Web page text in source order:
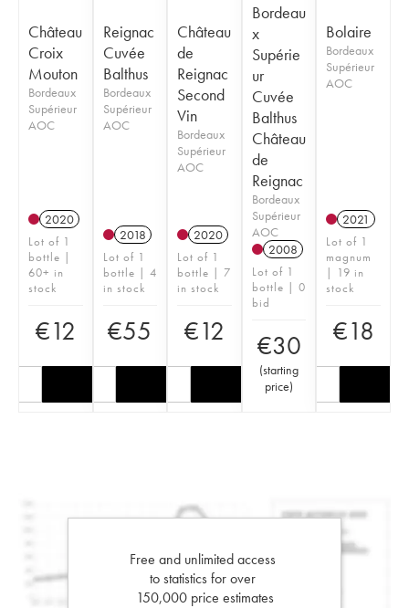
Château
Croix
Mouton
Bordeaux
Supérieur
AOC
2020
Lot of 1
bottle |
60+ in
stock
€12
Reignac
Cuvée
Balthus
Bordeaux
Supérieur
AOC
2018
Lot of 1
bottle | 4
in stock
€55
Château
de
Reignac
Second
Vin
Bordeaux
Supérieur
AOC
2020
Lot of 1
bottle | 7
in stock
€12
Bordeau
x
Supérie
ur
Cuvée
Balthus
Château
de
Reignac
Bordeaux
Supérieur
AOC
2008
Lot of 1
bottle | 0
bid
€30
(starting
price)
Bolaire
Bordeaux
Supérieur
AOC
2021
Lot of 1
magnum
| 19 in
stock
€18
Free and unlimited access
to statistics for over
150,000 price estimates